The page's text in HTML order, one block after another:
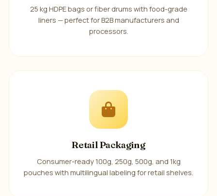
25 kg HDPE bags or fiber drums with food-grade
liners — perfect for B2B manufacturers and
processors.
Retail Packaging
Consumer-ready 100g, 250g, 500g, and 1kg
pouches with multilingual labeling for retail shelves.